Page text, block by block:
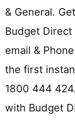
& General.
Budget Direct
email &
the first
1800 444
with Budget